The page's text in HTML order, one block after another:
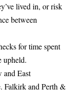
lived in, or risk
between
for time spent
upheld.
and East
Falkirk and Perth &